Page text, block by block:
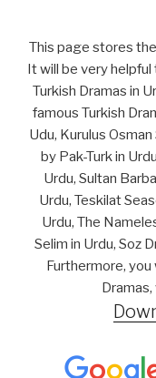
This page stores
It will be very
Turkish Dramas in
famous Turkish
Udu, Kurulus
by Pak-Turk in
Urdu, Sultan
Urdu, Teskilat
Urdu, The
Selim in Urdu, Soz
Furthermore,